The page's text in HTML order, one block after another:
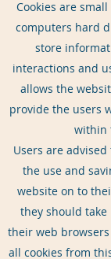
Cookies are
computers hard
store
interactions and
allows the
provide the users
within
Users are
the use and
website on to
they should take
their web
all cookies from